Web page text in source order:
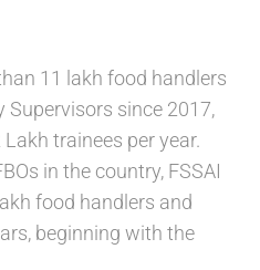
11 lakh food handlers
Supervisors since 2017,
trainees per year.
in the country, FSSAI
food handlers and
beginning with the